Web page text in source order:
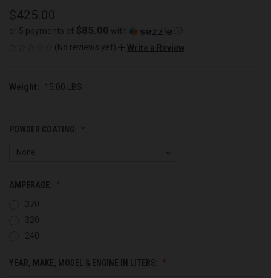
$425.00
or 5 payments of $85.00 with
(No reviews yet)
Write a Review
Weight: 15.00 LBS
POWDER COATING:
AMPERAGE:
370
320
240
YEAR, MAKE, MODEL & ENGINE IN LITERS: